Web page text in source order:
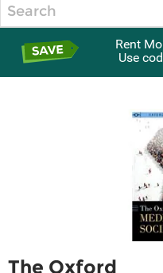
Rent
Use
The Oxford